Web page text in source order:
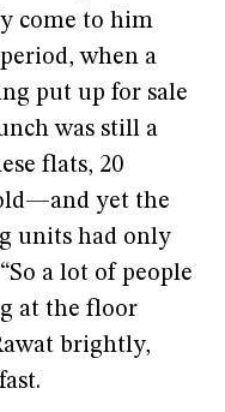
come to him
when a
put up for sale
was still a
flats, 20
yet the
units had only
a lot of people
at the floor
brightly,